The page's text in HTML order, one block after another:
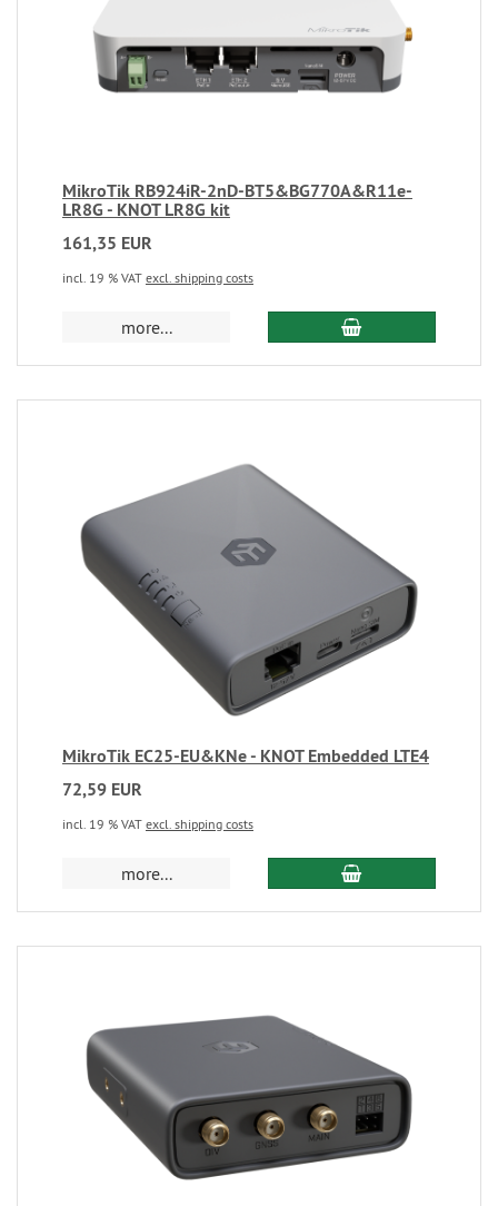
MikroTik RB924iR-2nD-BT5&BG770A&R11e-
LR8G - KNOT LR8G kit
161,35 EUR
incl. 19 % VAT excl. shipping costs
more...
MikroTik EC25-EU&KNe - KNOT Embedded LTE4
72,59 EUR
incl. 19 % VAT excl. shipping costs
more...